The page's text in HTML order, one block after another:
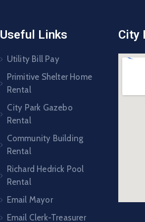
Useful Links
Utility Bill Pay
Primitive Shelter Home
Rental
City Park Gazebo
Rental
Community Building
Rental
Richard Hedrick Pool
Rental
Email Mayor
Email Clerk-Treasurer
City